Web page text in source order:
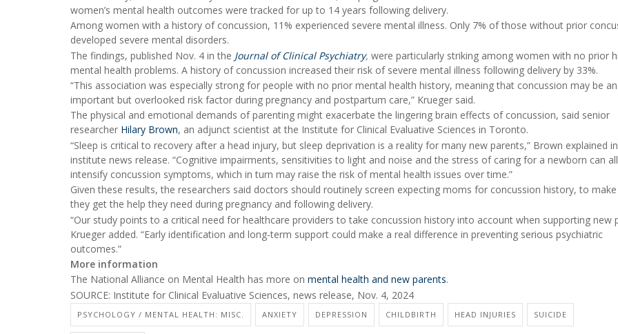
women’s mental health outcomes were tracked for up to 14 years following delivery.
Among women with a history of concussion, 11% experienced severe mental illness. Only 7% of those without prior
developed severe mental disorders.
The findings, published Nov. 4 in the Journal of Clinical Psychiatry, were particularly striking among women with no prior
mental health problems. A history of concussion increased their risk of severe mental illness following delivery by 33%.
“This association was especially strong for people with no prior mental health history, meaning that concussion may be an
important but overlooked risk factor during pregnancy and postpartum care,” Krueger said.
The physical and emotional demands of parenting might exacerbate the lingering brain effects of concussion, said senior
researcher Hilary Brown, an adjunct scientist at the Institute for Clinical Evaluative Sciences in Toronto.
“Sleep is critical to recovery after a head injury, but sleep deprivation is a reality for many new parents,” Brown explained
institute news release. “Cognitive impairments, sensitivities to light and noise and the stress of caring for a newborn can all
intensify concussion symptoms, which in turn may raise the risk of mental health issues over time.”
Given these results, the researchers said doctors should routinely screen expecting moms for concussion history, to
they get the help they need during pregnancy and following delivery.
“Our study points to a critical need for healthcare providers to take concussion history into account when supporting new
Krueger added. “Early identification and long-term support could make a real difference in preventing serious psychiatric
outcomes.”
More information
The National Alliance on Mental Health has more on mental health and new parents.
SOURCE: Institute for Clinical Evaluative Sciences, news release, Nov. 4, 2024
PSYCHOLOGY / MENTAL HEALTH: MISC. ANXIETY DEPRESSION CHILDBIRTH HEAD INJURIES SUICIDE